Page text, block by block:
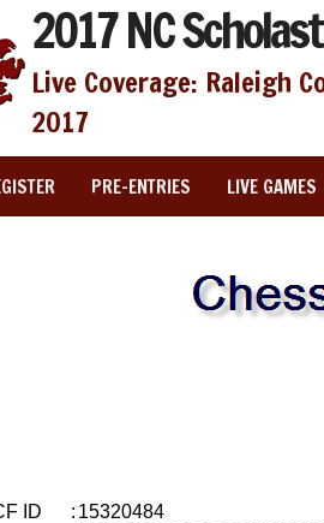
2017 NC
Live Coverage: Raleigh
2017
PRE-ENTRIES LIVE GAMES
ID : 15320484